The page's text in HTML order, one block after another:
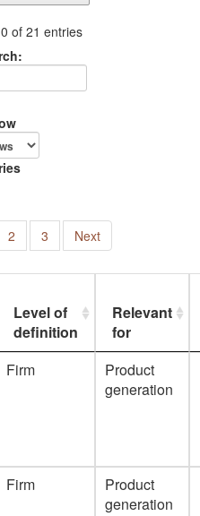
of 21 entries
2 3 Next
Level of
definition
Relevant
for
Firm
Product
generation
Firm
Product
generation